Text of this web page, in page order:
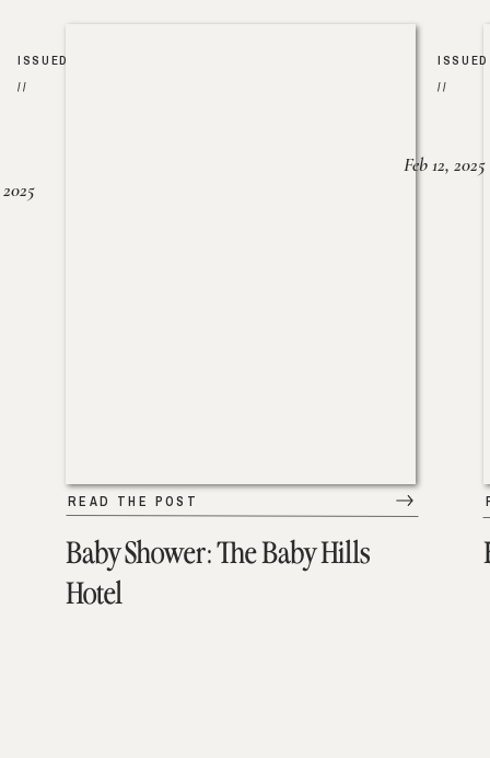
Baby Shower: The Baby Hills
Hotel
READ THE POST
ISSUED
//
ISSUED
//
Feb 12, 2025